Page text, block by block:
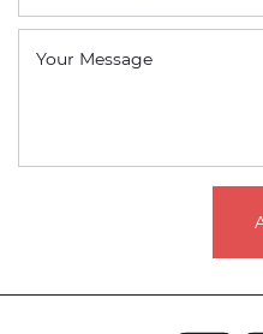
Your Message